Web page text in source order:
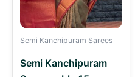
Semi Kanchipuram Sarees
Semi Kanchipuram